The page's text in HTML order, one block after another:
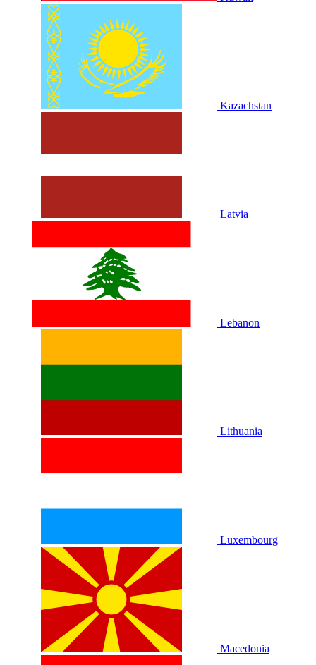
Kazachstan
Latvia
Lebanon
Lithuania
Luxembourg
Macedonia